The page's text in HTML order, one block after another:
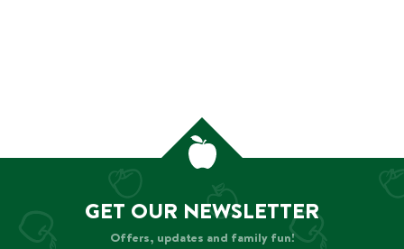
GET OUR NEWSLETTER
Offers, updates and family fun!